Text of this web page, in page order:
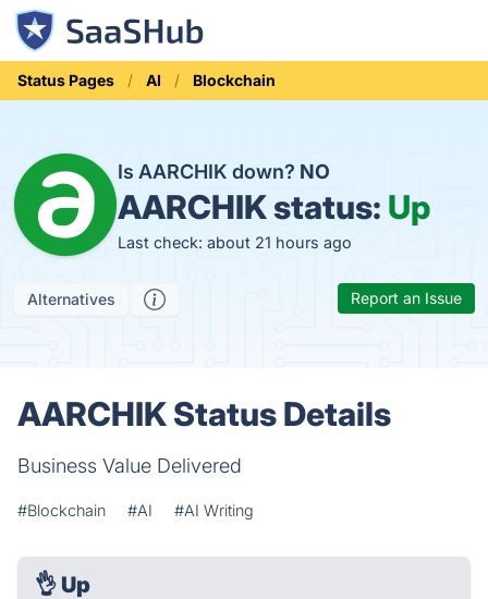
Status Pages AI Blockchain
Is AARCHIK down? NO
AARCHIK status: Up
Last check: about 21 hours ago
Alternatives Report an Issue
AARCHIK Status Details
Business Value Delivered
#Blockchain #AI #AI Writing
👌 Up